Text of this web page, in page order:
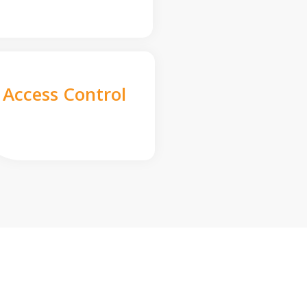
Access Control